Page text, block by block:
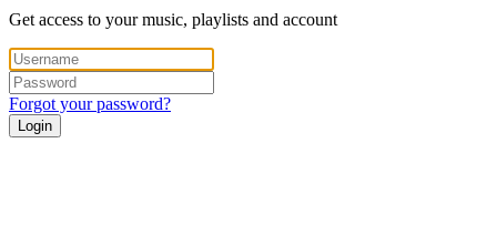
Get access to your music, playlists and account
Forgot your password?
Login